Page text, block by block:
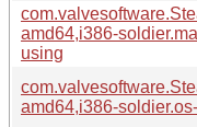
amd64,i386-
using
amd64,i386-